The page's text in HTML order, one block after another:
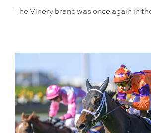
The Vinery brand was once again in